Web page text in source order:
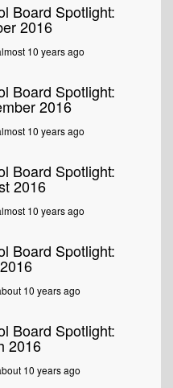
Board Spotlight:
2016
10 years ago
Board Spotlight:
2016
10 years ago
Board Spotlight:
2016
10 years ago
Board Spotlight:
10 years ago
Board Spotlight:
2016
10 years ago